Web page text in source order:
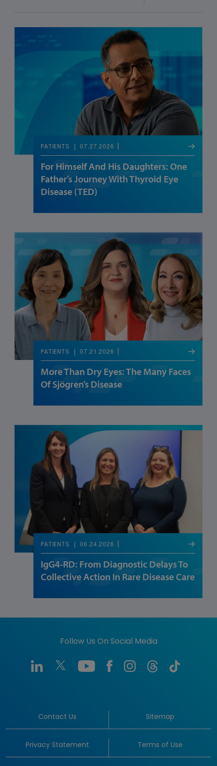
PATIENTS 07.27.2026
For Himself And His Daughters: One
Father’s Journey With Thyroid Eye
Disease (TED)
PATIENTS 07.21.2026
More Than Dry Eyes: The Many Faces
Of Sjögren’s Disease
PATIENTS 06.24.2026
IgG4-RD: From Diagnostic Delays To
Collective Action In Rare Disease Care
Follow Us On Social Media
Contact Us Sitemap
Privacy Statement Terms of Use